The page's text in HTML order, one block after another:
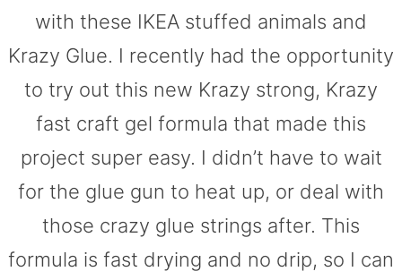
with these IKEA stuffed animals and
Krazy Glue. I recently had the opportunity
to try out this new Krazy strong, Krazy
fast craft gel formula that made this
project super easy. I didn’t have to wait
for the glue gun to heat up, or deal with
those crazy glue strings after. This
formula is fast drying and no drip, so I can